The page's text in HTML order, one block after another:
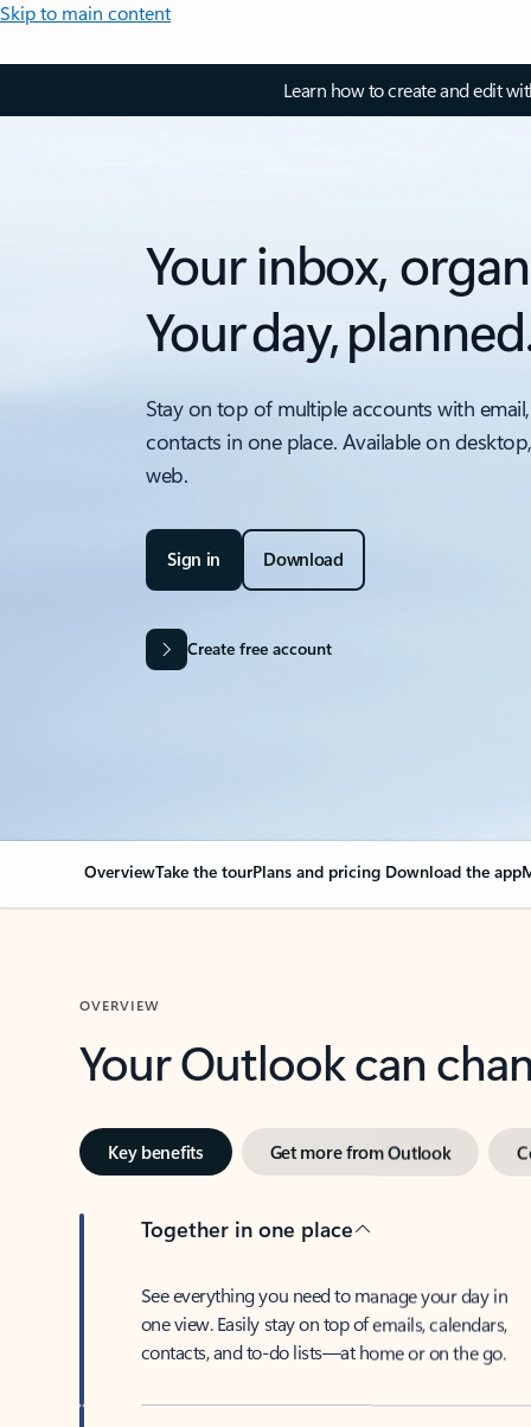
Skip to main content
Learn how to create and edit
Your inbox,
Your day,
Stay on top of multiple accounts with
contacts in one place. Available on
web.
Sign in Download
Create free account
OverviewTake the tourPlans and pricing Download the app
OVERVIEW
Your Outlook can
Key benefits Get more from Outlook
Together in one place
See everything you need to manage your day in
one view. Easily stay on top of emails, calendars,
contacts, and to-do lists—at home or on the go.